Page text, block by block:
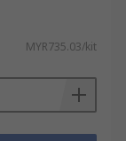
MYR735.03/kit